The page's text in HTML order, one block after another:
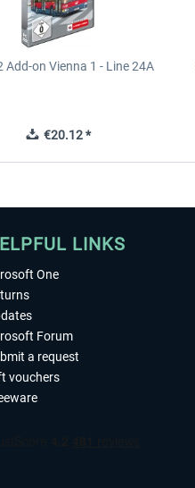
Add-on Vienna 1 - Line 24A
€20.12 *
LINKS
One
Forum
a request
vouchers